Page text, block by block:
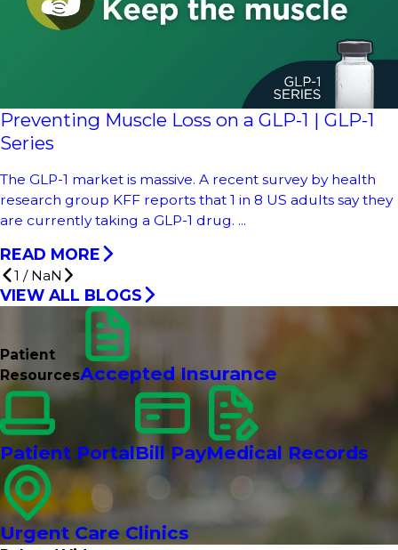
Preventing Muscle Loss on a GLP-1 | GLP-1
Series
The GLP-1 market is massive. A recent survey by health
research group KFF reports that 1 in 8 US adults say they
are currently taking a GLP-1 drug. ...
READ MORE
1 / NaN
VIEW ALL BLOGS
Patient
ResourcesAccepted Insurance
Patient PortalBill PayMedical Records
Urgent Care Clinics